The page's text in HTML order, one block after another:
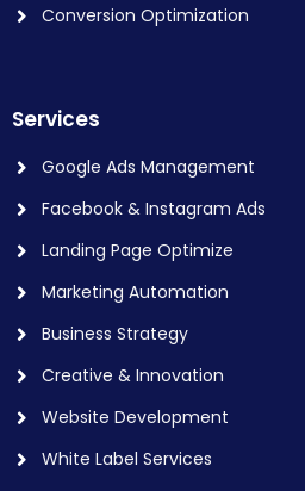
Conversion Optimization
Services
Google Ads Management
Facebook & Instagram Ads
Landing Page Optimize
Marketing Automation
Business Strategy
Creative & Innovation
Website Development
White Label Services